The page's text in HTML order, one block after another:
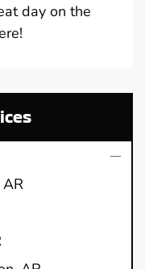
day on the